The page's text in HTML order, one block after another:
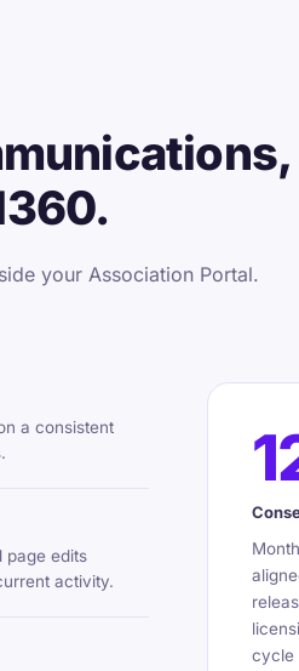
your Association Portal.
a consistent
page edits
activity.
cycle